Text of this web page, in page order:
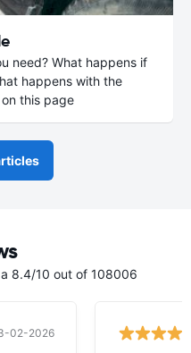
need? What happens if
happens with the
this page
8.4/10 out of 108006
02-2026